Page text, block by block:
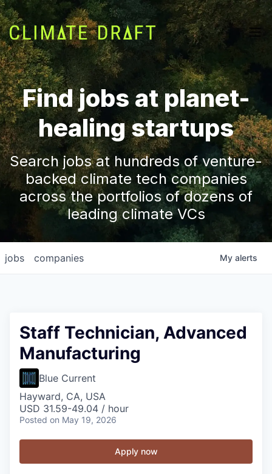
Find jobs at planet-
healing startups
Search jobs at hundreds of venture-
backed climate tech companies
across the portfolios of dozens of
leading climate VCs
jobs companies My alerts
Staff Technician, Advanced
Manufacturing
Blue Current
Hayward, CA, USA
USD 31.59-49.04 / hour
Posted on May 19, 2026
Apply now